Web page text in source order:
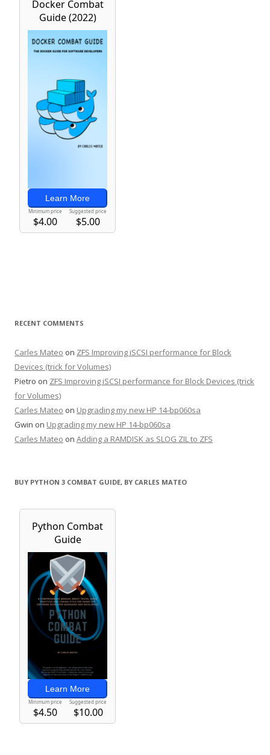
RECENT COMMENTS
Carles Mateo on ZFS Improving iSCSI performance for Block
Devices (trick for Volumes)
Pietro on ZFS Improving iSCSI performance for Block Devices (trick
for Volumes)
Carles Mateo on Upgrading my new HP 14-bp060sa
Gwin on Upgrading my new HP 14-bp060sa
Carles Mateo on Adding a RAMDISK as SLOG ZIL to ZFS
BUY PYTHON 3 COMBAT GUIDE, BY CARLES MATEO